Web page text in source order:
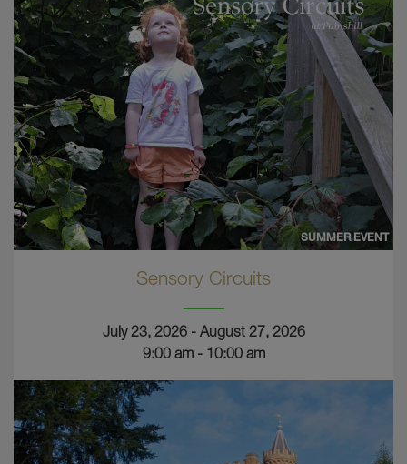
SUMMER EVENT
Sensory Circuits
July 23, 2026 - August 27, 2026
9:00 am - 10:00 am